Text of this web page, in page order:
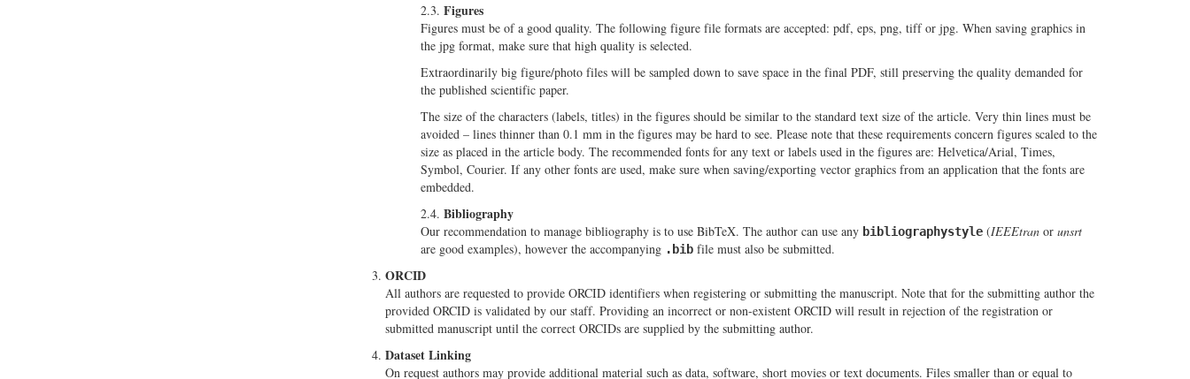
2.3. Figures
Figures must be of a good quality. The following figure file formats are accepted: pdf, eps, png, tiff or jpg. When saving graphics in
the jpg format, make sure that high quality is selected.
Extraordinarily big figure/photo files will be sampled down to save space in the final PDF, still preserving the quality demanded for
the published scientific paper.
The size of the characters (labels, titles) in the figures should be similar to the standard text size of the article. Very thin lines must be
avoided – lines thinner than 0.1 mm in the figures may be hard to see. Please note that these requirements concern figures scaled to the
size as placed in the article body. The recommended fonts for any text or labels used in the figures are: Helvetica/Arial, Times,
Symbol, Courier. If any other fonts are used, make sure when saving/exporting vector graphics from an application that the fonts are
embedded.
2.4. Bibliography
Our recommendation to manage bibliography is to use BibTeX. The author can use any bibliographystyle(IEEEtranor unsrt
are good examples), however the accompanying .bibfile must also be submitted.
ORCID
All authors are requested to provide ORCID identifiers when registering or submitting the manuscript. Note that for the submitting author the
provided ORCID is validated by our staff. Providing an incorrect or non-existent ORCID will result in rejection of the registration or
submitted manuscript until the correct ORCIDs are supplied by the submitting author.
Dataset Linking
On request authors may provide additional material such as data, software, short movies or text documents. Files smaller than or equal to